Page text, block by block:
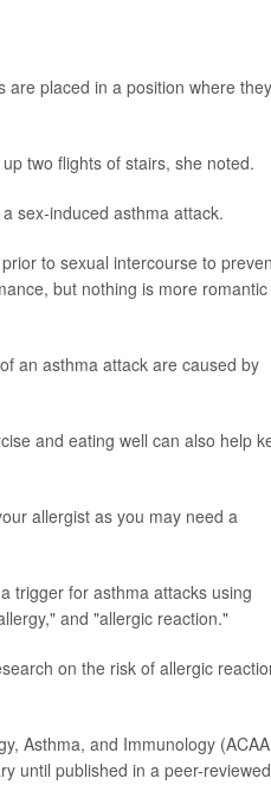
are placed in a position where they
two flights of stairs, she noted.
sex-induced asthma attack.
to sexual intercourse to
but nothing is more romantic
an asthma attack are caused by
and eating well can also help
allergist as you may need a
trigger for asthma attacks using
and "allergic reaction."
on the risk of allergic
Asthma, and Immunology
until published in a peer-reviewed